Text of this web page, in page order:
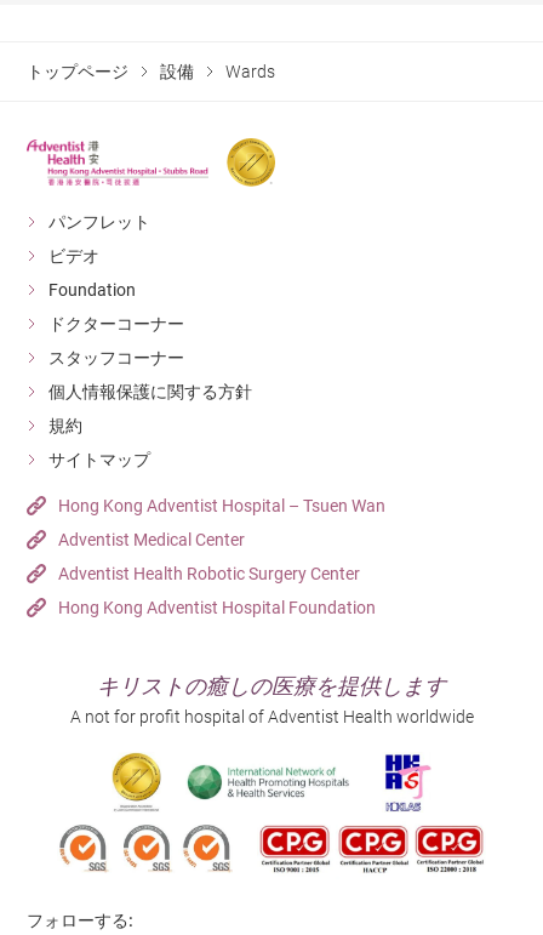
トップページ 設備 Wards
パンフレット
ビデオ
Foundation
ドクターコーナー
スタッフコーナー
個人情報保護に関する方針
規約
サイトマップ
Hong Kong Adventist Hospital – Tsuen Wan
Adventist Medical Center
Adventist Health Robotic Surgery Center
Hong Kong Adventist Hospital Foundation
キリストの癒しの医療を提供します
A not for profit hospital of Adventist Health worldwide
フォローする: